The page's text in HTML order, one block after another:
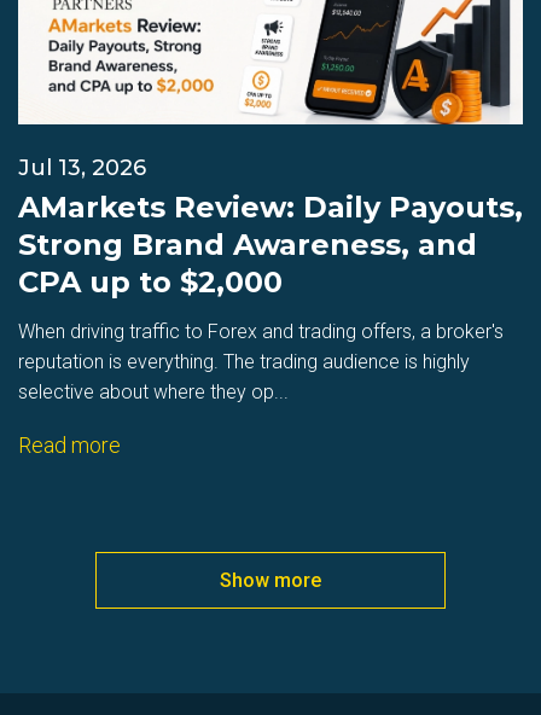
Jul 13, 2026
AMarkets Review: Daily Payouts,
Strong Brand Awareness, and
CPA up to $2,000
When driving traffic to Forex and trading offers, a broker's
reputation is everything. The trading audience is highly
selective about where they op...
Read more
Show more